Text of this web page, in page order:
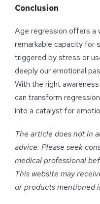
Conclusion
Age regression offers a
remarkable capacity for
triggered by stress or
deeply our emotional
With the right
can transform
into a catalyst for
The article does not in
advice. Please seek
medical professional
This website may
or products mentioned